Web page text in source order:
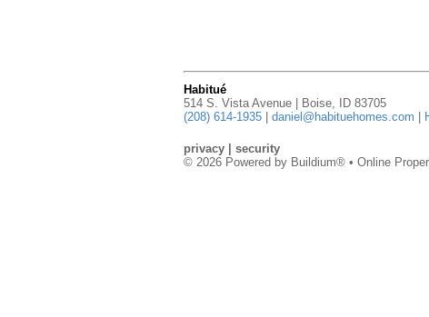
Habitué
514 S. Vista Avenue | Boise, ID 83705
(208) 614-1935
daniel@habituehomes.com
privacy
security
© 2026 Powered by Buildium® • Online